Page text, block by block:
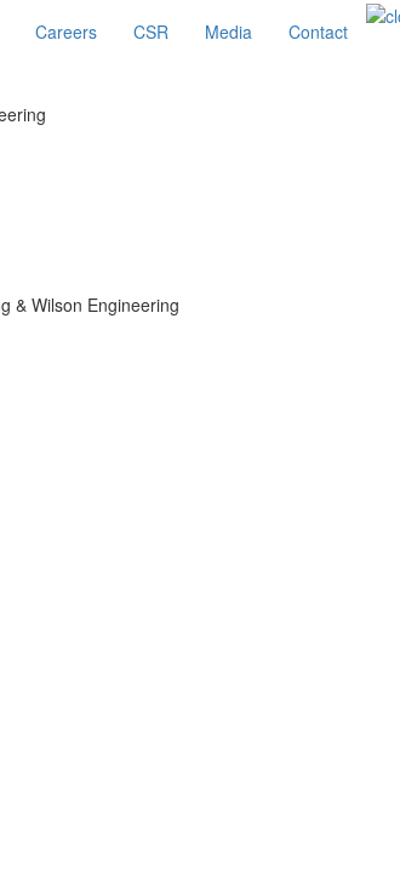
Careers CSR Media Contact